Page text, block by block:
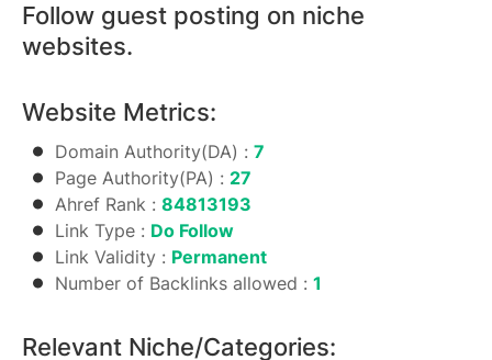
Follow guest posting on niche
websites.
Website Metrics:
Domain Authority(DA) : 7
Page Authority(PA) : 27
Ahref Rank : 84813193
Link Type : Do Follow
Link Validity : Permanent
Number of Backlinks allowed : 1
Relevant Niche/Categories: